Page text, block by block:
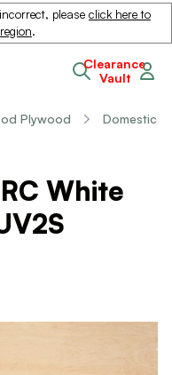
please click here to
.
Clearance
Vault
Plywood Domestic
White